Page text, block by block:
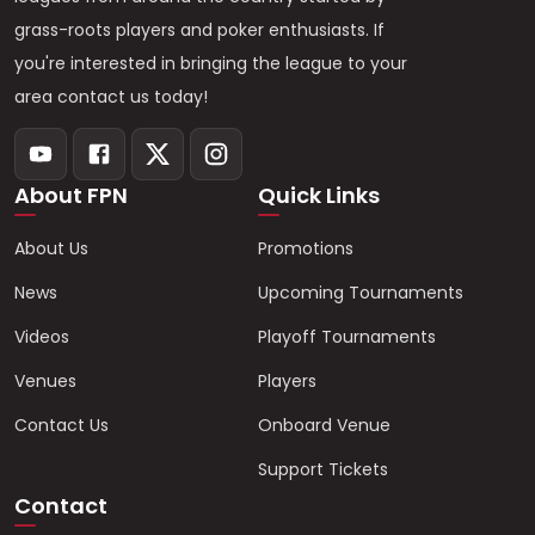
grass-roots players and poker enthusiasts. If
you're interested in bringing the league to your
area contact us today!
About FPN
About Us
News
Videos
Venues
Contact Us
Quick Links
Promotions
Upcoming Tournaments
Playoff Tournaments
Players
Onboard Venue
Support Tickets
Contact